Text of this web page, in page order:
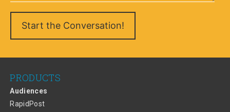
PRODUCTS
Audiences
RapidPost